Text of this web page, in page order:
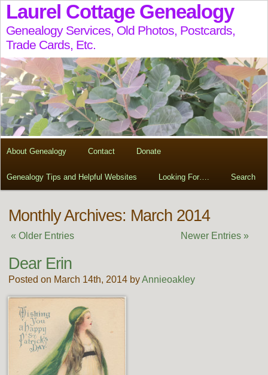
Laurel Cottage Genealogy
Genealogy Services, Old Photos, Postcards,
Trade Cards, Etc.
About Genealogy Contact Donate
Genealogy Tips and Helpful Websites Looking For…. Search
Monthly Archives: March 2014
« Older Entries Newer Entries »
Dear Erin
Posted on March 14th, 2014 byAnnieoakley